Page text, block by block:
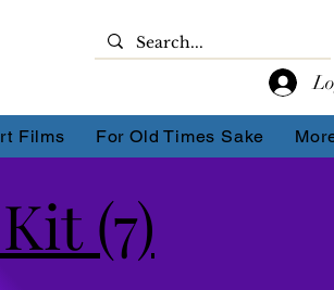
Films For Old Times Sake
(7)